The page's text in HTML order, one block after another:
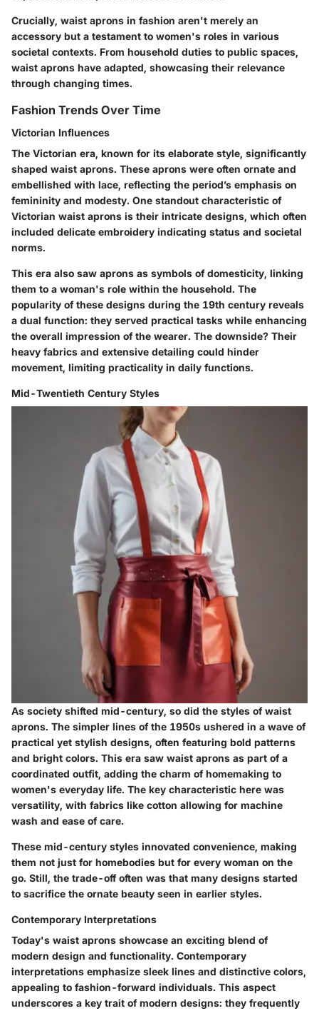
Crucially, waist aprons in fashion aren't merely an
accessory but a testament to women's roles in various
societal contexts. From household duties to public spaces,
waist aprons have adapted, showcasing their relevance
through changing times.
Fashion Trends Over Time
Victorian Influences
The Victorian era, known for its elaborate style, significantly
shaped waist aprons. These aprons were often ornate and
embellished with lace, reflecting the period’s emphasis on
femininity and modesty. One standout characteristic of
Victorian waist aprons is their intricate designs, which often
included delicate embroidery indicating status and societal
norms.
This era also saw aprons as symbols of domesticity, linking
them to a woman's role within the household. The
popularity of these designs during the 19th century reveals
a dual function: they served practical tasks while enhancing
the overall impression of the wearer. The downside? Their
heavy fabrics and extensive detailing could hinder
movement, limiting practicality in daily functions.
Mid-Twentieth Century Styles
As society shifted mid-century, so did the styles of waist
aprons. The simpler lines of the 1950s ushered in a wave of
practical yet stylish designs, often featuring bold patterns
and bright colors. This era saw waist aprons as part of a
coordinated outfit, adding the charm of homemaking to
women's everyday life. The key characteristic here was
versatility, with fabrics like cotton allowing for machine
wash and ease of care.
These mid-century styles innovated convenience, making
them not just for homebodies but for every woman on the
go. Still, the trade-off often was that many designs started
to sacrifice the ornate beauty seen in earlier styles.
Contemporary Interpretations
Today's waist aprons showcase an exciting blend of
modern design and functionality. Contemporary
interpretations emphasize sleek lines and distinctive colors,
appealing to fashion-forward individuals. This aspect
underscores a key trait of modern designs: they frequently